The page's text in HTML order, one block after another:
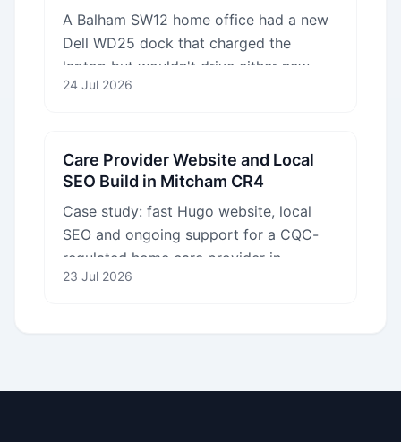
A Balham SW12 home office had a new
Dell WD25 dock that charged the
laptop but wouldn't drive either new
monitor. We fixed the configuration on
24 Jul 2026
Care Provider Website and Local
SEO Build in Mitcham CR4
Case study: fast Hugo website, local
SEO and ongoing support for a CQC-
regulated home care provider in
Mitcham CR4 serving South London
23 Jul 2026